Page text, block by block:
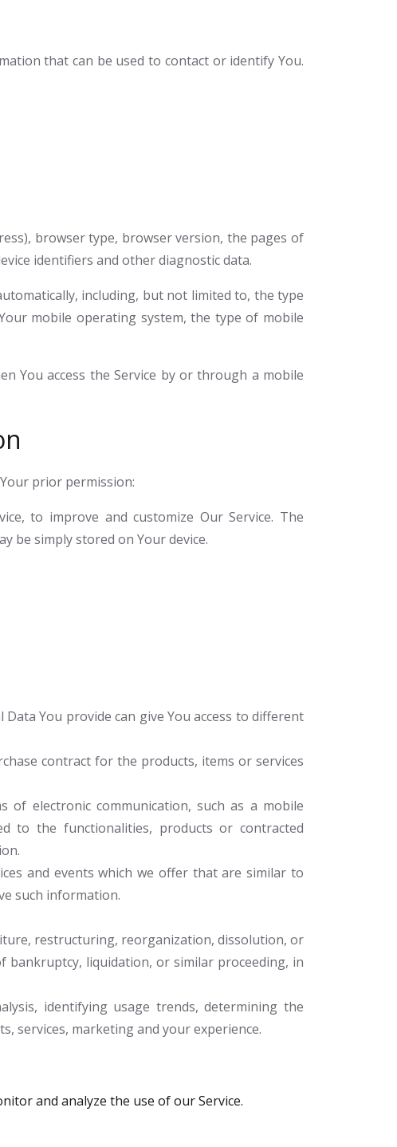
that can be used to contact or identify You.
browser type, browser version, the pages of
identifiers and other diagnostic data.
including, but not limited to, the type
mobile operating system, the type of mobile
You access the Service by or through a mobile
prior permission:
to improve and customize Our Service. The
be simply stored on Your device.
You provide can give You access to different
contract for the products, items or services
of electronic communication, such as a mobile
to the functionalities, products or contracted
and events which we offer that are similar to
such information.
restructuring, reorganization, dissolution, or
liquidation, or similar proceeding, in
identifying usage trends, determining the
services, marketing and your experience.
and analyze the use of our Service.